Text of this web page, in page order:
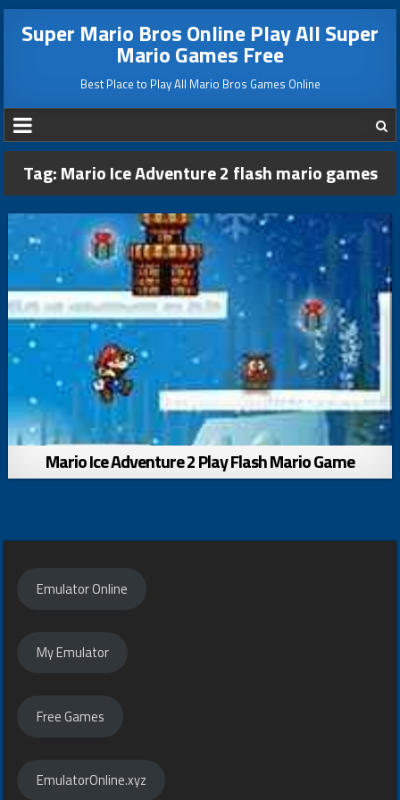
Super Mario Bros Online Play All Super
Mario Games Free
Best Place to Play All Mario Bros Games Online
Tag:Mario Ice Adventure 2 flash mario games
Mario Ice Adventure 2 Play Flash Mario Game
Emulator Online
My Emulator
Free Games
EmulatorOnline.xyz